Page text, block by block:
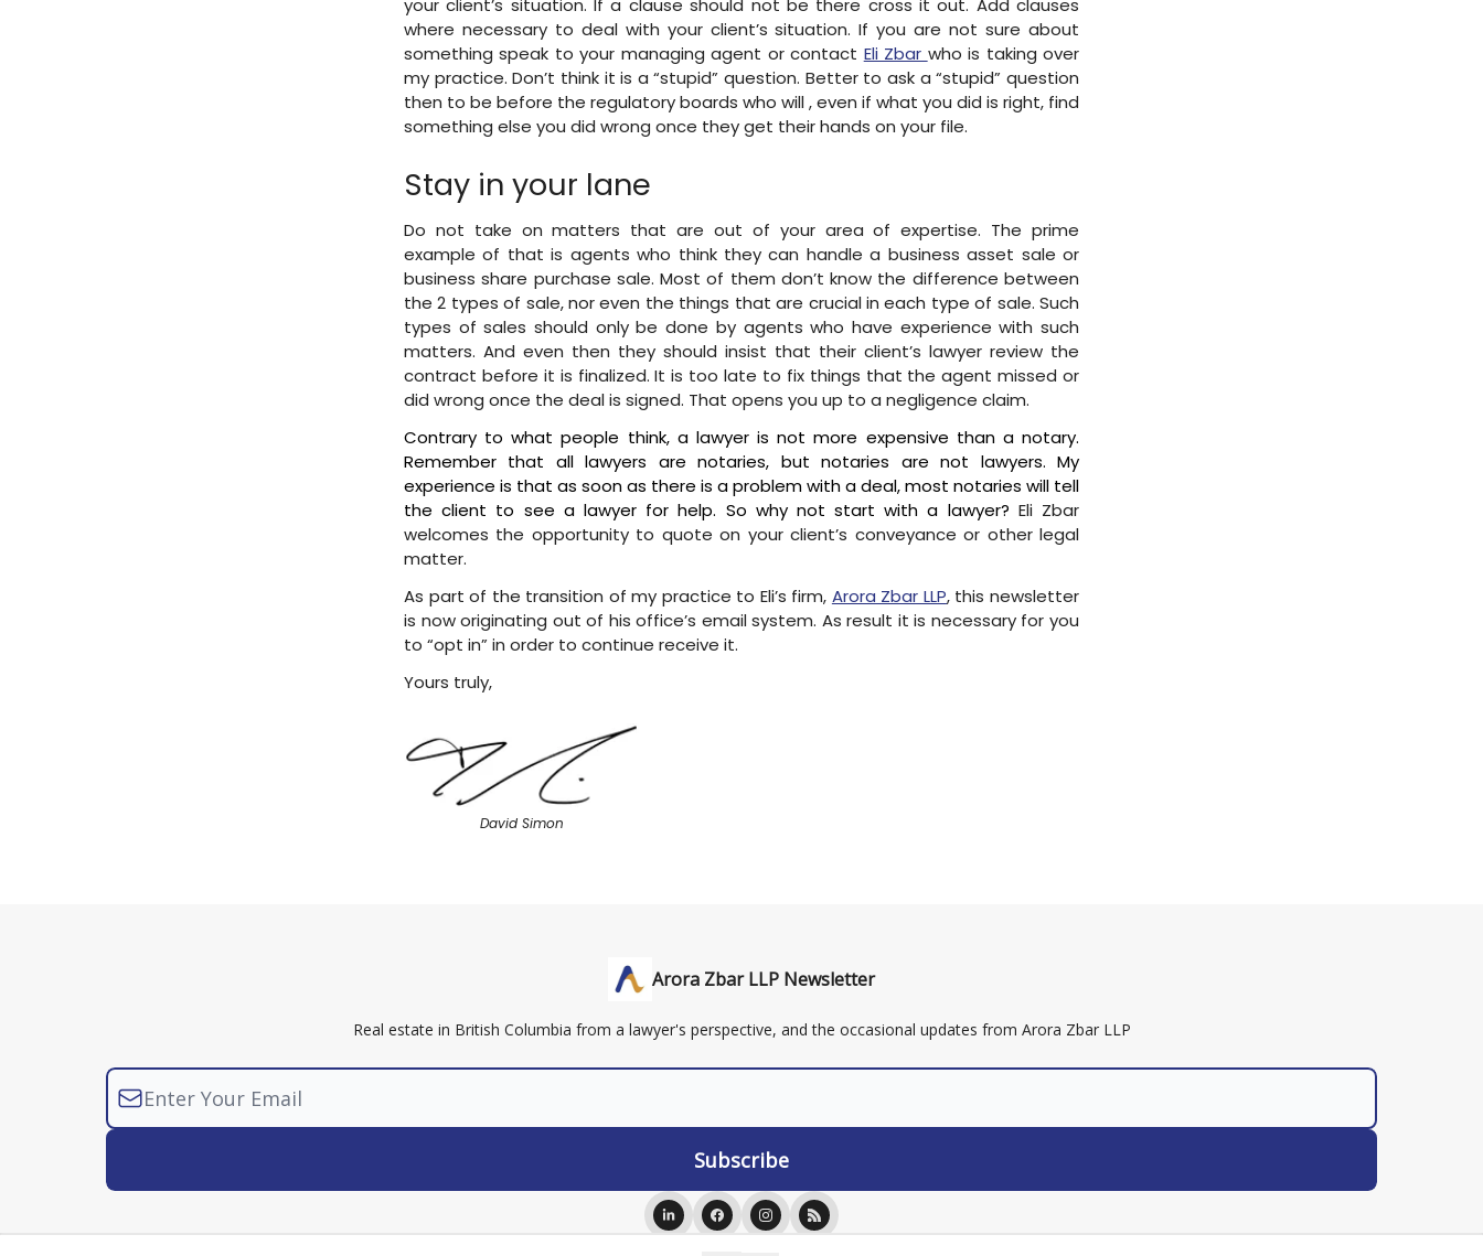
your client’s situation. If a clause should not be there cross it out. Add clauses
where necessary to deal with your client’s situation. If you are not sure about
something speak to your managing agent or contact Eli Zbar who is taking over
my practice. Don’t think it is a “stupid” question. Better to ask a “stupid” question
then to be before the regulatory boards who will , even if what you did is right, find
something else you did wrong once they get their hands on your file.
Stay in your lane
Do not take on matters that are out of your area of expertise. The prime
example of that is agents who think they can handle a business asset sale or
business share purchase sale. Most of them don’t know the difference between
the 2 types of sale, nor even the things that are crucial in each type of sale. Such
types of sales should only be done by agents who have experience with such
matters. And even then they should insist that their client’s lawyer review the
contract before it is finalized. It is too late to fix things that the agent missed or
did wrong once the deal is signed. That opens you up to a negligence claim.
Contrary to what people think, a lawyer is not more expensive than a notary.
Remember that all lawyers are notaries, but notaries are not lawyers. My
experience is that as soon as there is a problem with a deal, most notaries will tell
the client to see a lawyer for help. So why not start with a lawyer? Eli Zbar
welcomes the opportunity to quote on your client’s conveyance or other legal
matter.
As part of the transition of my practice to Eli’s firm, Arora Zbar LLP, this newsletter
is now originating out of his office’s email system. As result it is necessary for you
to “opt in” in order to continue receive it.
Yours truly,
David Simon
Arora Zbar LLP Newsletter
Real estate in British Columbia from a lawyer's perspective, and the occasional updates from Arora Zbar LLP